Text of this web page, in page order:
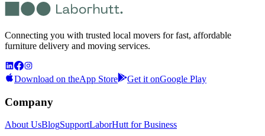
Connecting you with trusted local movers for fast, affordable
furniture delivery and moving services.
Download on theApp Store Get it onGoogle Play
Company
About UsBlogSupportLaborHutt for Business